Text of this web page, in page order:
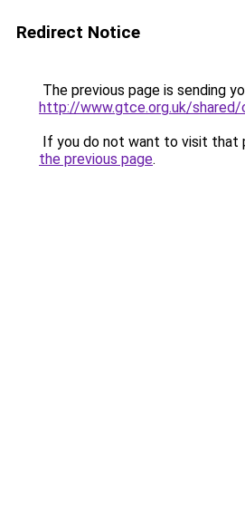
Redirect Notice
The previous page is sending
http://www.gtce.org.uk/
If you do not want to visit that
the previous page.